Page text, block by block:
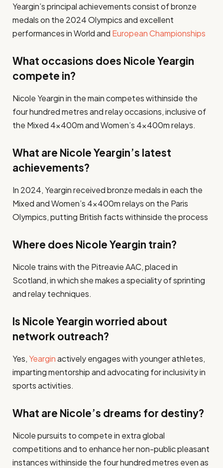
Yeargin’s principal achievements consist of bronze
medals on the 2024 Olympics and excellent
performances in World and European Championships
What occasions does Nicole Yeargin
compete in?
Nicole Yeargin in the main competes withinside the
four hundred metres and relay occasions, inclusive of
the Mixed 4x400m and Women’s 4x400m relays.
What are Nicole Yeargin’s latest
achievements?
In 2024, Yeargin received bronze medals in each the
Mixed and Women’s 4x400m relays on the Paris
Olympics, putting British facts withinside the process​
Where does Nicole Yeargin train?
Nicole trains with the Pitreavie AAC, placed in
Scotland, in which she makes a speciality of sprinting
and relay techniques​.
Is Nicole Yeargin worried about
network outreach?
Yes, Yearginactively engages with younger athletes,
imparting mentorship and advocating for inclusivity in
sports activities​.
What are Nicole’s dreams for destiny?
Nicole pursuits to compete in extra global
competitions and to enhance her non-public pleasant
instances withinside the four hundred metres even as